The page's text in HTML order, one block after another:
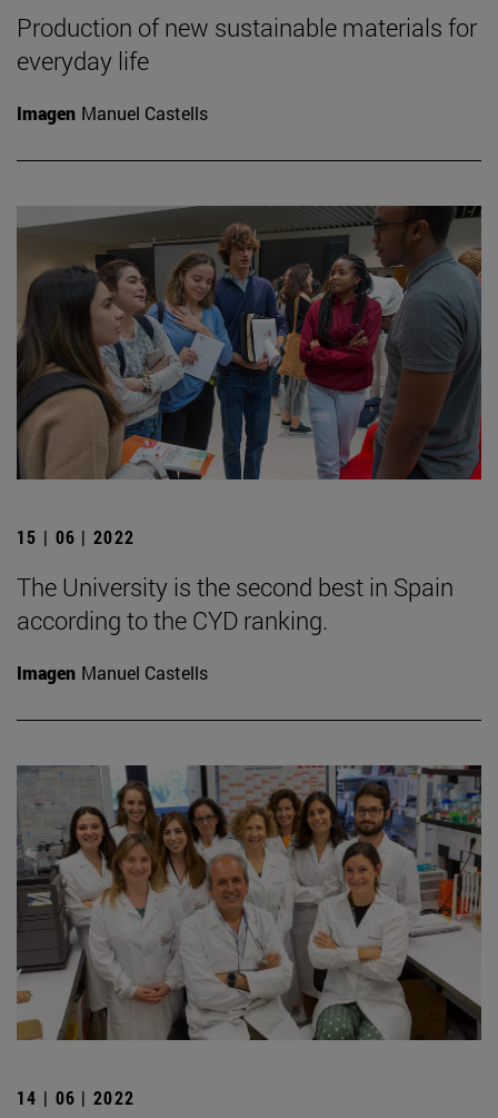
Production of new sustainable materials for
everyday life
Imagen Manuel Castells
15 | 06 | 2022
The University is the second best in Spain
according to the CYD ranking.
Imagen Manuel Castells
14 | 06 | 2022